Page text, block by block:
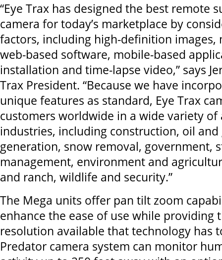
“Eye Trax has designed the best remote
camera for today’s marketplace by
factors, including high-definition images,
web-based software, mobile-based
installation and time-lapse video,” says
Trax President. “Because we have
unique features as standard, Eye Trax
customers worldwide in a wide variety
industries, including construction, oil and
generation, snow removal, government,
management, environment and
and ranch, wildlife and security.”
The Mega units offer pan tilt zoom
enhance the ease of use while providing
resolution available that technology has
Predator camera system can monitor